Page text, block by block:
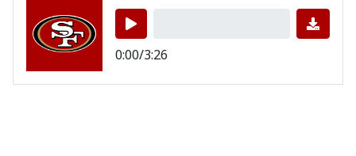
0:00/3:26